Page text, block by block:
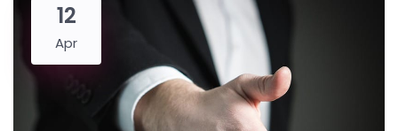
12
Apr